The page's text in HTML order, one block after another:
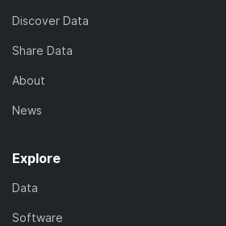
Discover Data
Share Data
About
News
Explore
Data
Software